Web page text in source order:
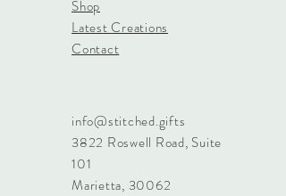
Shop
Latest Creations
Contact
info@stitched.gifts
3822 Roswell Road, Suite
101
Marietta, 30062